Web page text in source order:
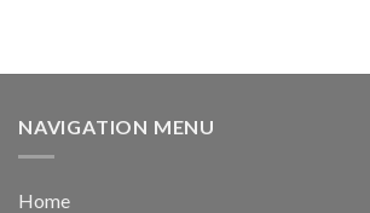
NAVIGATION MENU
Home